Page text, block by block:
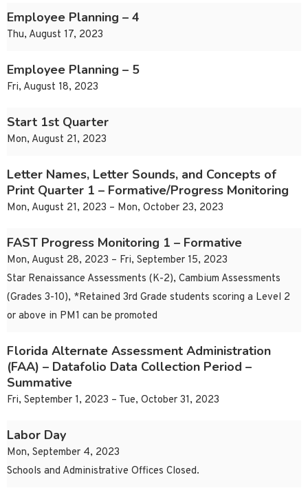
Employee Planning – 4
Thu, August 17, 2023
Employee Planning – 5
Fri, August 18, 2023
Start 1st Quarter
Mon, August 21, 2023
Letter Names, Letter Sounds, and Concepts of
Print Quarter 1 – Formative/Progress Monitoring
Mon, August 21, 2023 – Mon, October 23, 2023
FAST Progress Monitoring 1 – Formative
Mon, August 28, 2023 – Fri, September 15, 2023
Star Renaissance Assessments (K-2), Cambium Assessments
(Grades 3-10), *Retained 3rd Grade students scoring a Level 2
or above in PM1 can be promoted
Florida Alternate Assessment Administration
(FAA) – Datafolio Data Collection Period –
Summative
Fri, September 1, 2023 – Tue, October 31, 2023
Labor Day
Mon, September 4, 2023
Schools and Administrative Offices Closed.